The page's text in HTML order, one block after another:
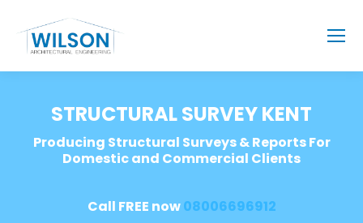
STRUCTURAL SURVEY KENT
Producing Structural Surveys & Reports For
Domestic and Commercial Clients
Call FREE now08006696912